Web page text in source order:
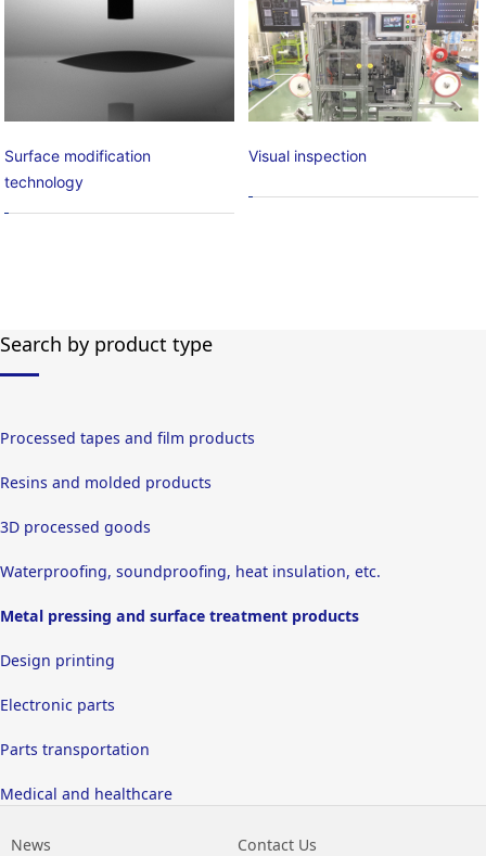
Surface modification
technology
Visual inspection
Search by product type
Processed tapes and film products
Resins and molded products
3D processed goods
Waterproofing, soundproofing, heat insulation, etc.
Metal pressing and surface treatment products
Design printing
Electronic parts
Parts transportation
Medical and healthcare
News Contact Us